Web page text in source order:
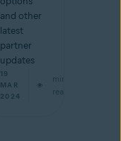
and other
latest
partner
updates
19
MAR
2024
min
read